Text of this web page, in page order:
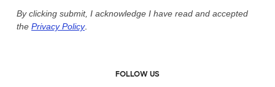
Custom Ink Blog
Store Locations
Send us an Email
By clicking submit, I acknowledge I have read and accepted
the Privacy Policy.
FOLLOW US